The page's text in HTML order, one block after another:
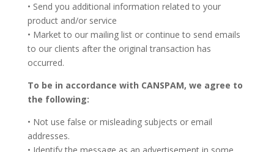
• Send you additional information related to your
product and/or service
• Market to our mailing list or continue to send emails
to our clients after the original transaction has
occurred.
To be in accordance with CANSPAM, we agree to
the following:
• Not use false or misleading subjects or email
addresses.